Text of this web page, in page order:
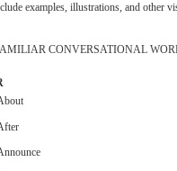
examples, illustrations, and other
CONVERSATIONAL